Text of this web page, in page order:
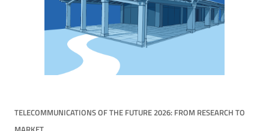
TELECOMMUNICATIONS OF THE FUTURE 2026: FROM RESEARCH TO